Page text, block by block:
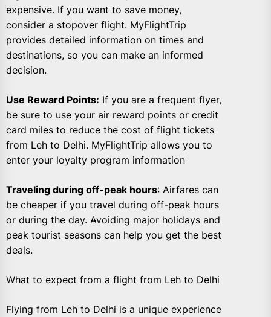
expensive. If you want to save money,
consider a stopover flight. MyFlightTrip
provides detailed information on times and
destinations, so you can make an informed
decision.
Use Reward Points: If you are a frequent flyer,
be sure to use your air reward points or credit
card miles to reduce the cost of flight tickets
from Leh to Delhi. MyFlightTrip allows you to
enter your loyalty program information
Traveling during off-peak hours: Airfares can
be cheaper if you travel during off-peak hours
or during the day. Avoiding major holidays and
peak tourist seasons can help you get the best
deals.
What to expect from a flight from Leh to Delhi
Flying from Leh to Delhi is a unique experience